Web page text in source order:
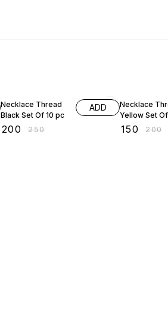
Necklace Thread
Black Set Of 10 pc
200 ₹250
ADD
Necklace
Yellow Set
150 ₹200